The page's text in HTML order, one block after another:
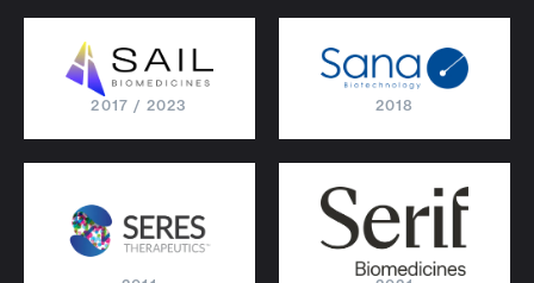
2017 / 2023 2018